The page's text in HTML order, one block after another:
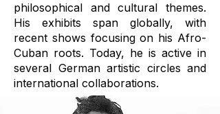
philosophical and cultural themes.
His exhibits span globally, with
recent shows focusing on his Afro-
Cuban roots. Today, he is active in
several German artistic circles and
international collaborations.